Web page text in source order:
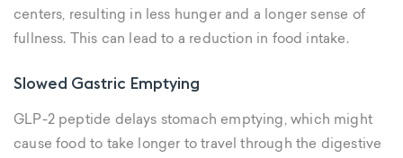
centers, resulting in less hunger and a longer sense of
fullness. This can lead to a reduction in food intake.
Slowed Gastric Emptying
GLP-2 peptide delays stomach emptying, which might
cause food to take longer to travel through the digestive